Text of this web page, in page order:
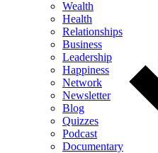
Wealth
Health
Relationships
Business
Leadership
Happiness
Network
Newsletter
Blog
Quizzes
Podcast
Documentary